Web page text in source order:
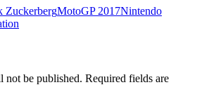
ZuckerbergMotoGP 2017Nintendo
not be published. Required fields are